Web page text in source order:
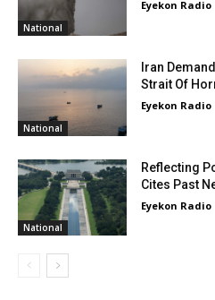
National
Eyekon Radio
National
Iran
Strait Of
Eyekon Radio
National
Reflecting
Cites Past
Eyekon Radio